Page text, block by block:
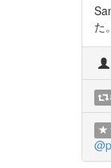
た